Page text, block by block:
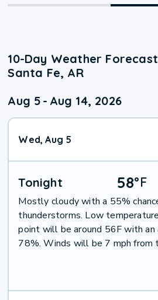
10-Day Weather
Santa Fe, AR
Aug 5 - Aug 14, 2026
Wed, Aug 5
Tonight 58°F
Mostly cloudy with a 55%
thunderstorms. Low
point will be around 56F with an
78%. Winds will be 7 mph from